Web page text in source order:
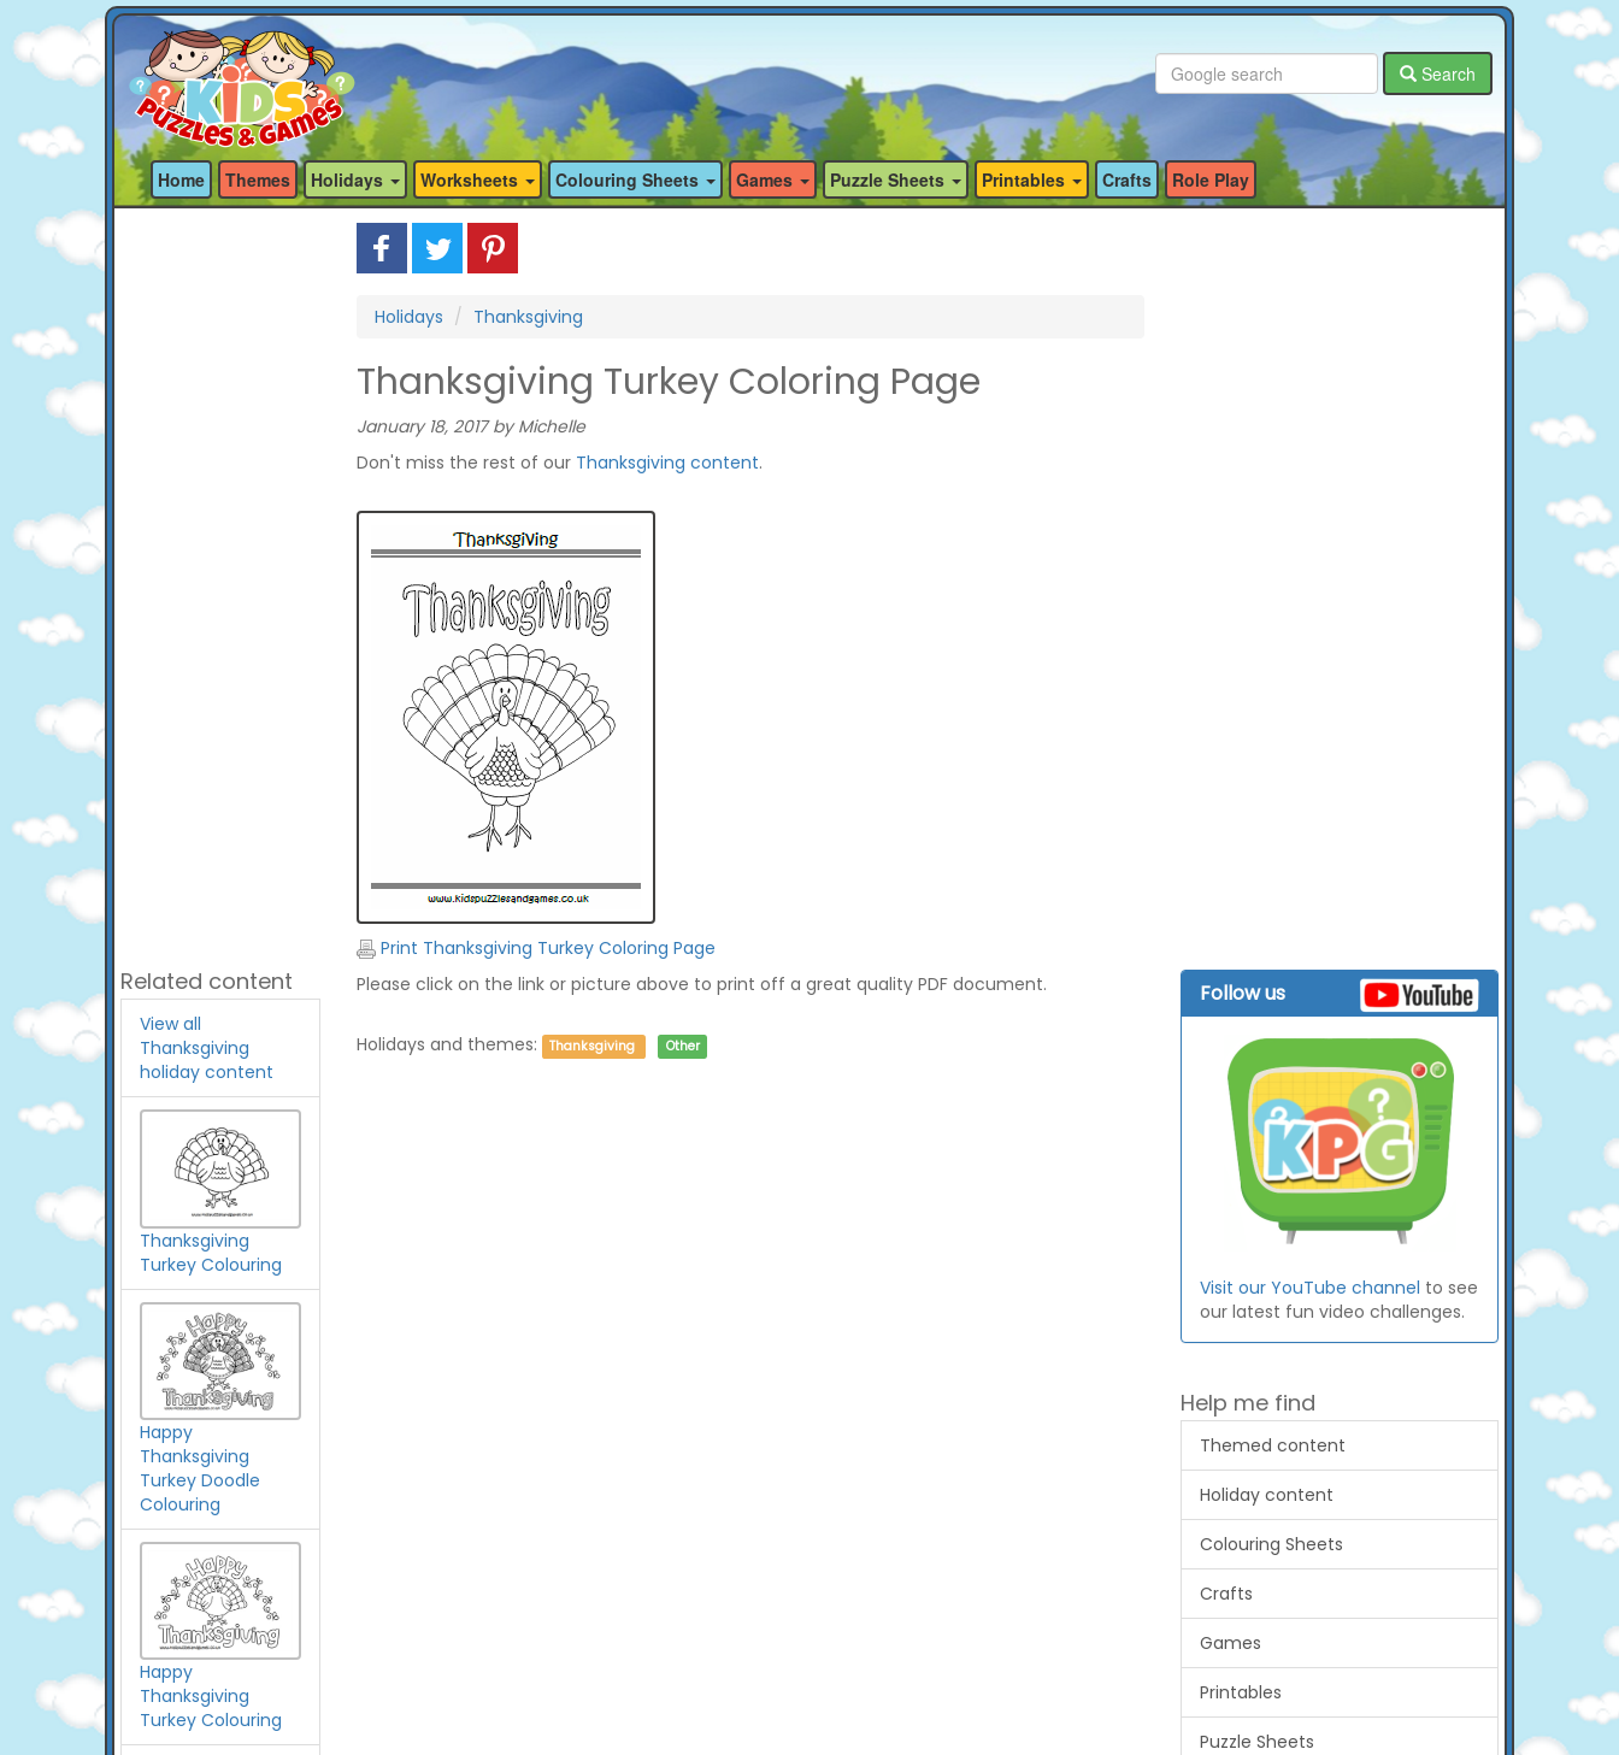
Search
Home Themes Holidays Worksheets Colouring Sheets Games Puzzle Sheets Printables Crafts Role Play
Related content
View all
Thanksgiving
holiday content
Thanksgiving
Turkey Colouring
Happy
Thanksgiving
Turkey Doodle
Colouring
Happy
Thanksgiving
Turkey Colouring
Holidays Thanksgiving
Thanksgiving Turkey Coloring Page
January 18, 2017 by Michelle
Don't miss the rest of our Thanksgiving content.
Print Thanksgiving Turkey Coloring Page
Please click on the link or picture above to print off a great quality PDF document.
Holidays and themes: Thanksgiving Other
Follow us
Visit our YouTube channel to see
our latest fun video challenges.
Help me find
Themed content
Holiday content
Colouring Sheets
Crafts
Games
Printables
Puzzle Sheets